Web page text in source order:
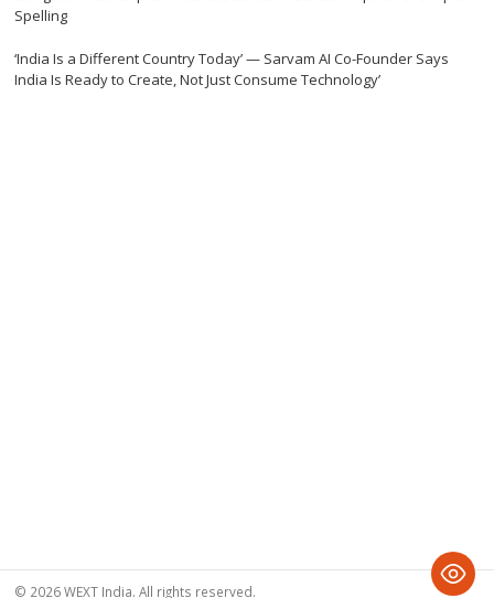
Spelling
‘India Is a Different Country Today’ — Sarvam AI Co-Founder Says
India Is Ready to Create, Not Just Consume Technology’
© 2026 WEXT India. All rights reserved.